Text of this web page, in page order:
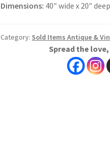
Dimensions: 40″ wide x 20″
Category: Sold Items Antique &
Spread the